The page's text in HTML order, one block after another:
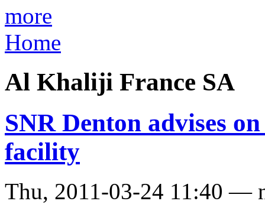
more
Home
Al Khaliji France SA
SNR Denton advises
facility
Thu, 2011-03-24 11:40 —